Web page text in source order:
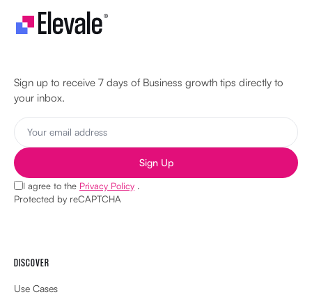
Sign up to receive 7 days of Business growth tips directly to
your inbox.
Sign Up
I agree to the Privacy Policy .
Protected by reCAPTCHA
DISCOVER
Use Cases